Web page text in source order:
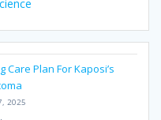
Care Plan For Kaposi’s
2025